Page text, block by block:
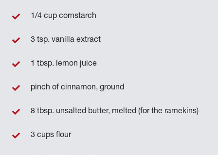
1/4 cup cornstarch
3 tsp. vanilla extract
1 tbsp. lemon juice
pinch of cinnamon, ground
8 tbsp. unsalted butter, melted (for the ramekins)
3 cups flour